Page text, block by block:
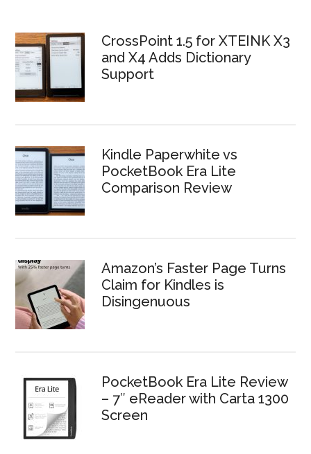
CrossPoint 1.5 for XTEINK X3
and X4 Adds Dictionary
Support
Kindle Paperwhite vs
PocketBook Era Lite
Comparison Review
Amazon’s Faster Page Turns
Claim for Kindles is
Disingenuous
PocketBook Era Lite Review
– 7″ eReader with Carta 1300
Screen